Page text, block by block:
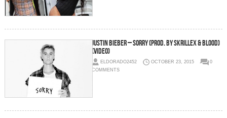
Justin Bieber – Sorry (Prod. by Skrillex & Blood)
(Video)
ELDORADO2452 OCTOBER 23, 2015
0
COMMENTS